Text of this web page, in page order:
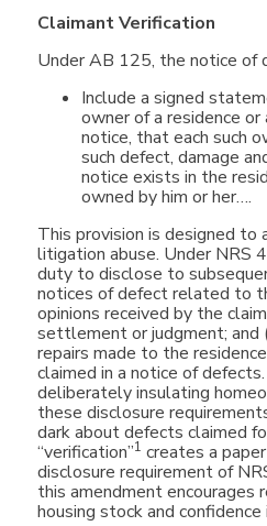
Claimant Verification
Under AB 125, the notice of
Include a signed
owner of a residence
notice, that each such
such defect, damage
notice exists in the
owned by him or her….
This provision is designed to
litigation abuse. Under NRS
duty to disclose to
notices of defect related to
opinions received by the
settlement or judgment; and
repairs made to the
claimed in a notice of
deliberately insulating
these disclosure
dark about defects claimed
“verification”1 creates a
disclosure requirement of
this amendment encourages
housing stock and